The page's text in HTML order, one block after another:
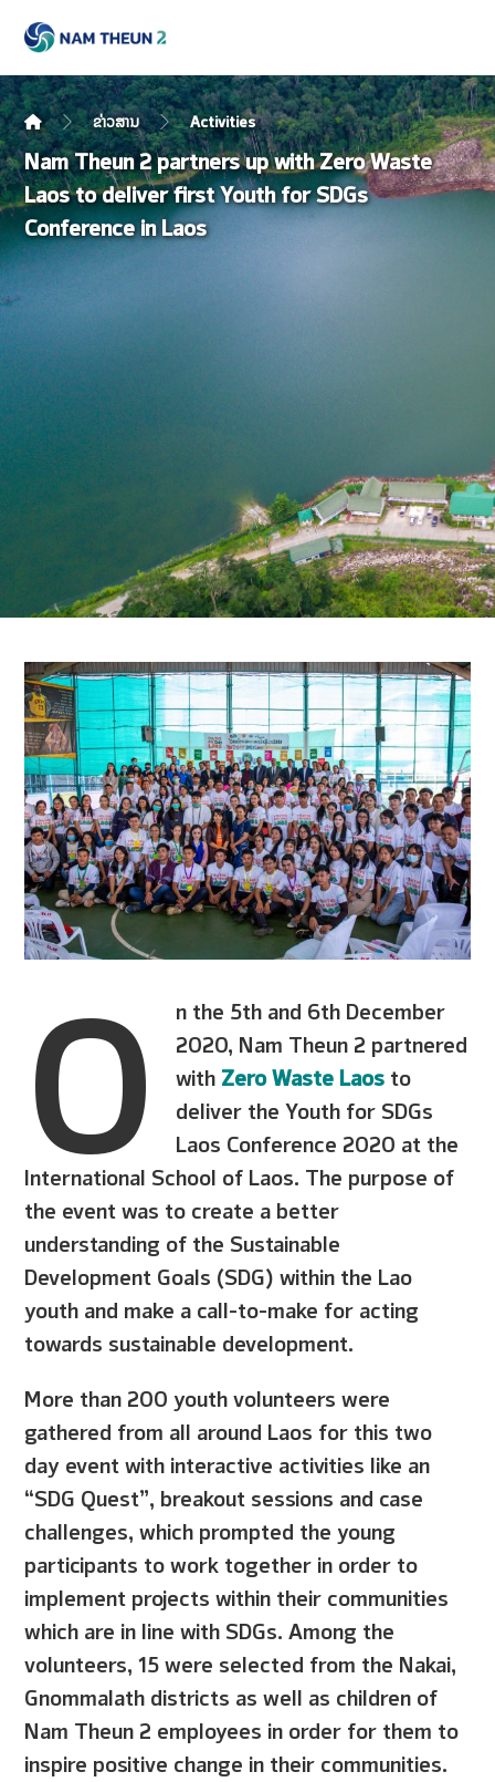
ຂ່າວສານ Activities
Nam Theun 2 partners up with Zero Waste
Laos to deliver first Youth for SDGs
Conference in Laos
O n the 5th and 6th December
2020, Nam Theun 2 partnered
withZero Waste Laosto
deliver the Youth for SDGs
Laos Conference 2020 at the
International School of Laos. The purpose of
the event was to create a better
understanding of the Sustainable
Development Goals (SDG) within the Lao
youth and make a call-to-make for acting
towards sustainable development.
More than 200 youth volunteers were
gathered from all around Laos for this two
day event with interactive activities like an
“SDG Quest”, breakout sessions and case
challenges, which prompted the young
participants to work together in order to
implement projects within their communities
which are in line with SDGs. Among the
volunteers, 15 were selected from the Nakai,
Gnommalath districts as well as children of
Nam Theun 2 employees in order for them to
inspire positive change in their communities.